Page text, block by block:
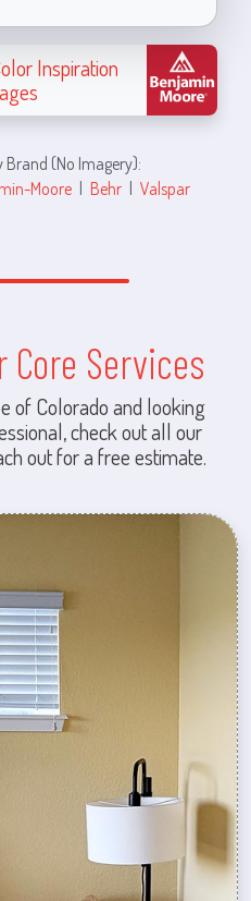
Inspiration
Brand (No Imagery):
Moore | Behr | Valspar
Core Services
of Colorado and looking
check out all our
out for a free estimate.